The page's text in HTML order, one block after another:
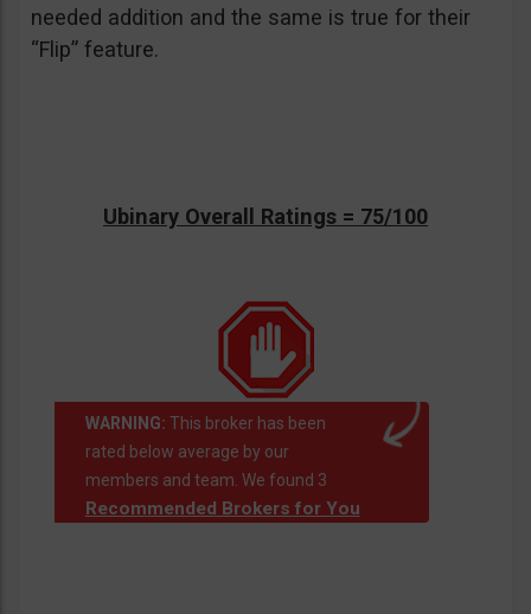
needed addition and the same is true for their
“Flip” feature.
Ubinary Overall Ratings = 75/100
WARNING: This broker has been
rated below average by our
members and team. We found 3
Recommended Brokers for You